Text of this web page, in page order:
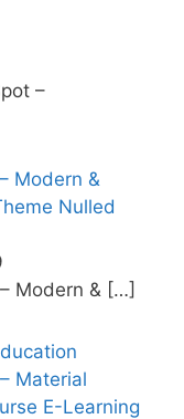
–
Modern &
Nulled
Modern & […]
Material
E-Learning